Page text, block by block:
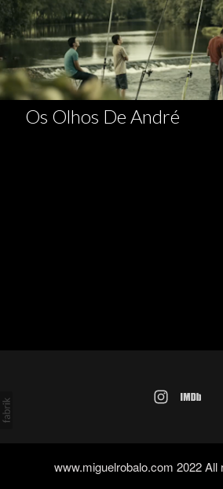
Os Olhos De André
www.miguelrobalo.com 2022 All